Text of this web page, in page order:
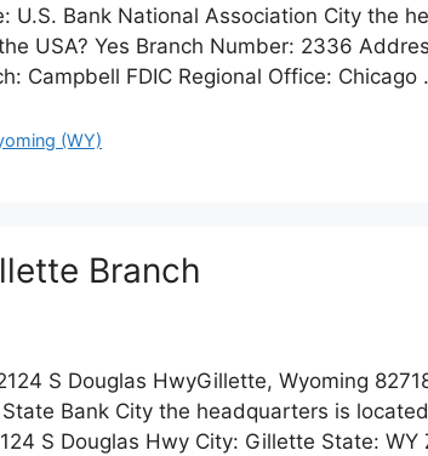
U.S. Bank National Association City the
USA? Yes Branch Number: 2336
Campbell FDIC Regional Office: Chicago
(WY)
Branch
S Douglas HwyGillette, Wyoming
State Bank City the headquarters is
S Douglas Hwy City: Gillette State: